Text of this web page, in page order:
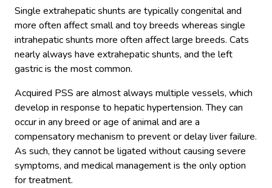
Single extrahepatic shunts are typically congenital and
more often affect small and toy breeds whereas single
intrahepatic shunts more often affect large breeds. Cats
nearly always have extrahepatic shunts, and the left
gastric is the most common.
Acquired PSS are almost always multiple vessels, which
develop in response to hepatic hypertension. They can
occur in any breed or age of animal and are a
compensatory mechanism to prevent or delay liver failure.
As such, they cannot be ligated without causing severe
symptoms, and medical management is the only option
for treatment.